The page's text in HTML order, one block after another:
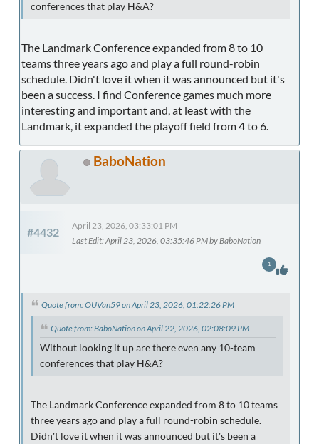
conferences that play H&A?
The Landmark Conference expanded from 8 to 10
teams three years ago and play a full round-robin
schedule. Didn't love it when it was announced but it's
been a success. I find Conference games much more
interesting and important and, at least with the
Landmark, it expanded the playoff field from 4 to 6.
BaboNation
#4432
April 23, 2026, 03:33:01 PM
Last Edit: April 23, 2026, 03:35:46 PM by BaboNation
Quote from: OUVan59 on April 23, 2026, 01:22:26 PM
Quote from: BaboNation on April 22, 2026, 02:08:09 PM
Without looking it up are there even any 10-team
conferences that play H&A?
The Landmark Conference expanded from 8 to 10 teams
three years ago and play a full round-robin schedule.
Didn't love it when it was announced but it's been a
1